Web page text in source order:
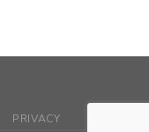
PRIVACY